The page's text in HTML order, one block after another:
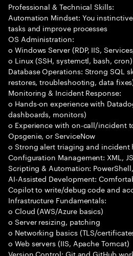
Professional & Technical Skills:
Automation Mindset: You
tasks and improve processes
OS Administration:
o Windows Server (RDP, IIS,
o Linux (SSH, systemctl, bash, cron)
Database Operations: Strong SQL
restores, troubleshooting, data
Monitoring & Incident Response:
o Hands-on experience with
dashboards, monitors)
o Experience with on-call/incident
Opsgenie, or ServiceNow
o Strong alert triaging and incident
Configuration Management: XML,
Scripting & Automation:
AI-Assisted Development:
Copilot to write/debug code and
Infrastructure Fundamentals:
o Cloud (AWS/Azure basics)
o Server resizing, patching
o Networking basics (TLS/
o Web servers (IIS, Apache Tomcat)
Version Control: Git and GitHub